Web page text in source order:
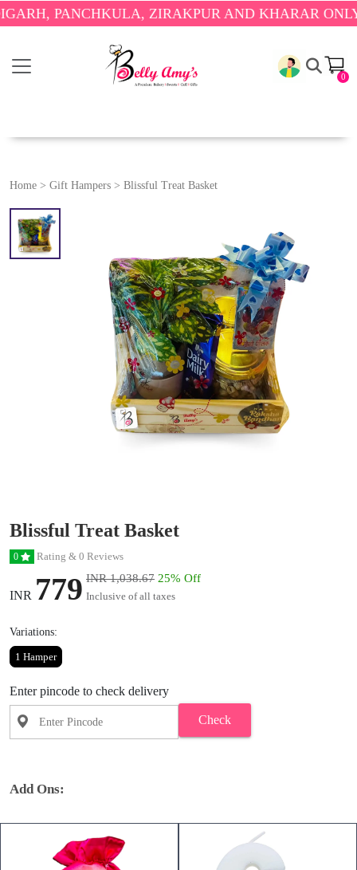
ZIRAKPUR AND KHARAR ONLY.🎉
0
Home > Gift Hampers > Blissful Treat Basket
Blissful Treat Basket
0 Rating & 0 Reviews
INR 779 INR 1,038.67 25% Off
Inclusive of all taxes
Variations:
1 Hamper
Enter pincode to check delivery
Check
Add Ons: